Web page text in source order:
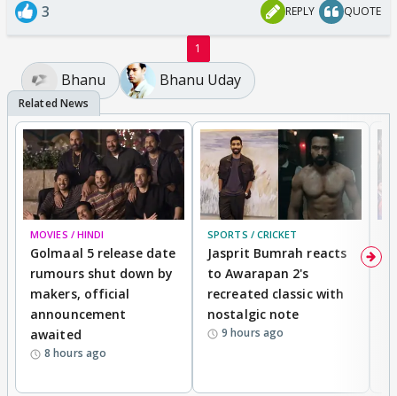
3 REPLY QUOTE
1
Bhanu Bhanu Uday
MOVIES / HINDI
Golmaal 5 release date
rumours shut down by
makers, official
announcement
awaited
8 hours ago
SPORTS / CRICKET
Jasprit Bumrah reacts
to Awarapan 2's
recreated classic with
nostalgic note
9 hours ago